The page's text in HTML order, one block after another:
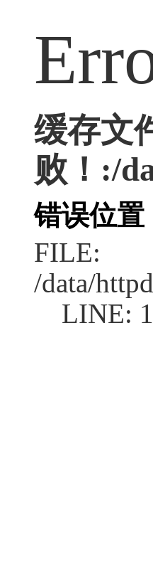
缓存文
败！:/
错误位置
FILE:
/data/
LINE: